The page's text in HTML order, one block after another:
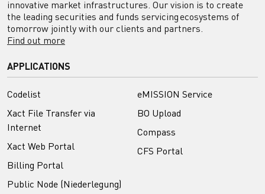
innovative market infrastructures. Our vision is to create
the leading securities and funds servicing ecosystems of
tomorrow jointly with our clients and partners.
Find out more
APPLICATIONS
Codelist
Xact File Transfer via
Internet
Xact Web Portal
Billing Portal
Public Node (Niederlegung)
eMISSION Service
BO Upload
Compass
CFS Portal